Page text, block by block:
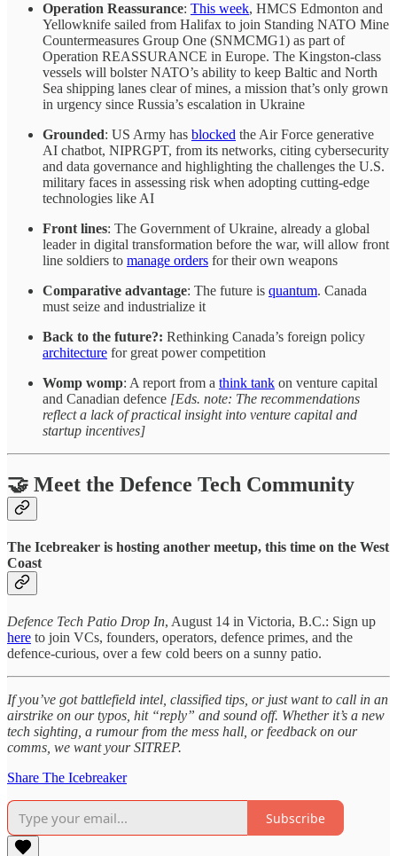
Operation Reassurance: This week, HMCS Edmonton and
Yellowknife sailed from Halifax to join Standing NATO Mine
Countermeasures Group One (SNMCMG1) as part of
Operation REASSURANCE in Europe. The Kingston-class
vessels will bolster NATO’s ability to keep Baltic and North
Sea shipping lanes clear of mines, a mission that’s only grown
in urgency since Russia’s escalation in Ukraine
Grounded: US Army has blocked the Air Force generative
AI chatbot, NIPRGPT, from its networks, citing cybersecurity
and data governance and highlighting the challenges the U.S.
military faces in assessing risk when adopting cutting-edge
technologies like AI
Front lines: The Government of Ukraine, already a global
leader in digital transformation before the war, will allow front
line soldiers to manage orders for their own weapons
Comparative advantage: The future is quantum. Canada
must seize and industrialize it
Back to the future?: Rethinking Canada’s foreign policy
architecture for great power competition
Womp womp: A report from a think tank on venture capital
and Canadian defence [Eds. note: The recommendations
reflect a lack of practical insight into venture capital and
startup incentives]
🤝 Meet the Defence Tech Community
The Icebreaker is hosting another meetup, this time on the West
Coast
Defence Tech Patio Drop In, August 14 in Victoria, B.C.: Sign up
here to join VCs, founders, operators, defence primes, and the
defence-curious, over a few cold beers on a sunny patio.
If you’ve got battlefield intel, classified tips, or just want to call in an
airstrike on our typos, hit “reply” and sound off. Whether it’s a new
tech sighting, a rumour from the mess hall, or feedback on our
comms, we want your SITREP.
Share The Icebreaker
Subscribe